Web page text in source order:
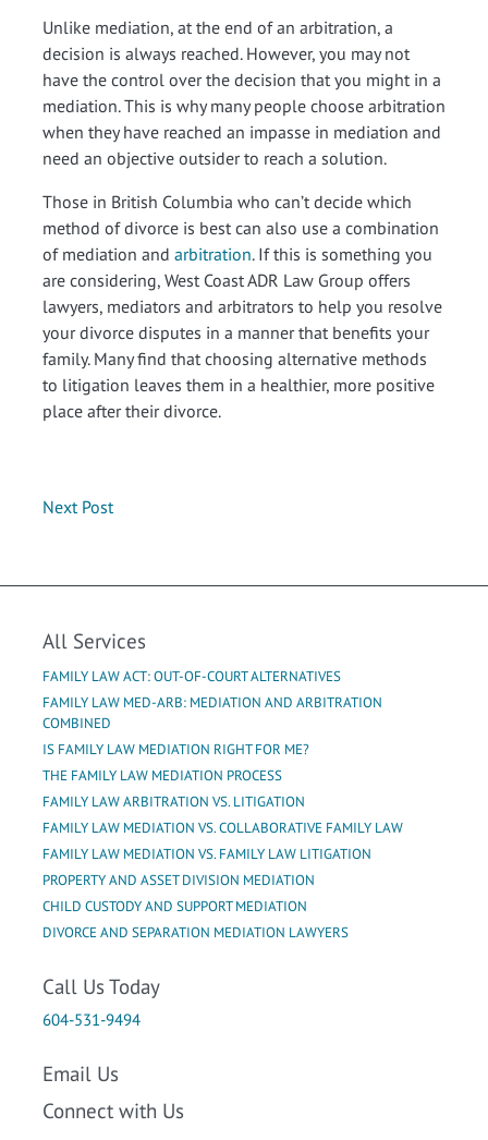
Unlike mediation, at the end of an arbitration, a
decision is always reached. However, you may not
have the control over the decision that you might in a
mediation. This is why many people choose arbitration
when they have reached an impasse in mediation and
need an objective outsider to reach a solution.
Those in British Columbia who can’t decide which
method of divorce is best can also use a combination
of mediation and arbitration. If this is something you
are considering, West Coast ADR Law Group offers
lawyers, mediators and arbitrators to help you resolve
your divorce disputes in a manner that benefits your
family. Many find that choosing alternative methods
to litigation leaves them in a healthier, more positive
place after their divorce.
Next Post
All Services
FAMILY LAW ACT: OUT-OF-COURT ALTERNATIVES
FAMILY LAW MED-ARB: MEDIATION AND ARBITRATION
COMBINED
IS FAMILY LAW MEDIATION RIGHT FOR ME?
THE FAMILY LAW MEDIATION PROCESS
FAMILY LAW ARBITRATION VS. LITIGATION
FAMILY LAW MEDIATION VS. COLLABORATIVE FAMILY LAW
FAMILY LAW MEDIATION VS. FAMILY LAW LITIGATION
PROPERTY AND ASSET DIVISION MEDIATION
CHILD CUSTODY AND SUPPORT MEDIATION
DIVORCE AND SEPARATION MEDIATION LAWYERS
Call Us Today
604-531-9494
Email Us
Connect with Us